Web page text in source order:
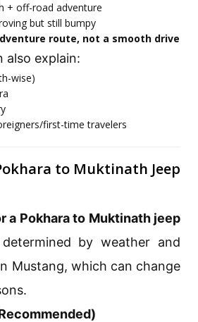
+ off-road adventure
but still bumpy
route, not a smooth drive
also explain:
wise)
first-time travelers
to Muktinath Jeep
a Pokhara to Muktinath jeep
by weather and
Mustang, which can change